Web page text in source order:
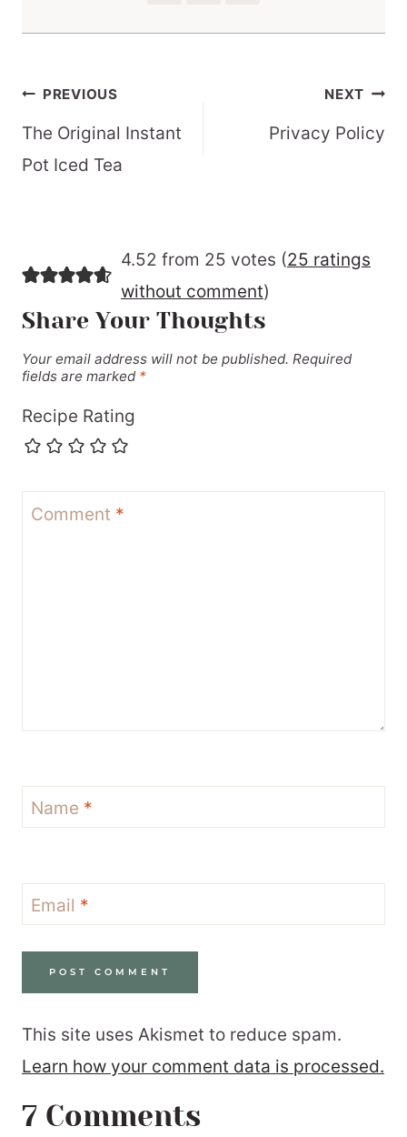
Post
navigation
PREVIOUS
The Original Instant
Pot Iced Tea
NEXT
Privacy Policy
4.52 from 25 votes (25 ratings
without comment)
Share Your Thoughts
Your email address will not be published. Required
fields are marked *
Recipe Rating
Comment *
Name *
Email *
This site uses Akismet to reduce spam.
Learn how your comment data is processed.
7 Comments